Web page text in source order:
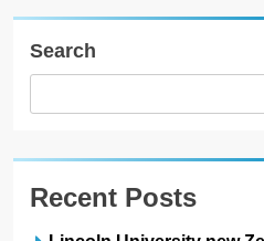
Search
Recent Posts